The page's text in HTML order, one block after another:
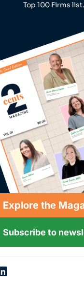
Top 100 Firms list.
Explore the
Subscribe to